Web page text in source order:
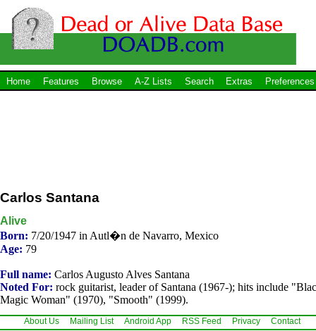
Home Features Browse A-Z Lists Search Extras Preferences
Carlos Santana
Alive
Born: 7/20/1947 in Autl�n de Navarro, Mexico
Age: 79
Full name: Carlos Augusto Alves Santana
Noted For: rock guitarist, leader of Santana (1967-); hits include
Magic Woman" (1970), "Smooth" (1999).
About Us Mailing List Android App RSS Feed Privacy
Contact